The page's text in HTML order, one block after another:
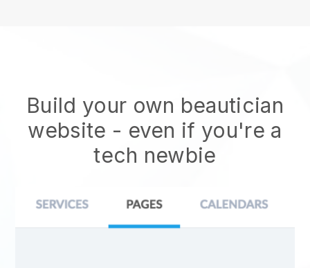
Build your own beautician
website - even if you're a
tech newbie